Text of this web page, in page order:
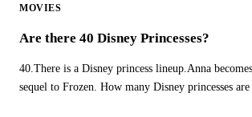
MOVIES
Are there 40 Disney Princesses?
40.There is a Disney princess lineup.Anna
sequel to Frozen. How many Disney princesses are